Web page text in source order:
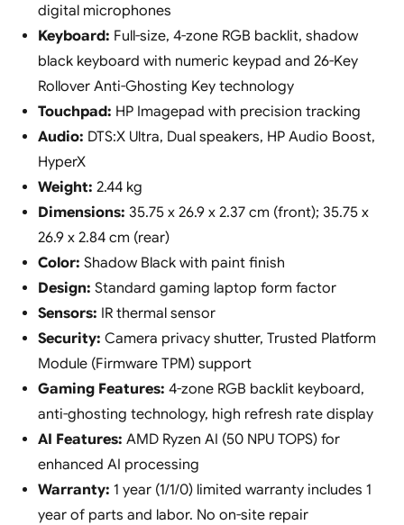
digital microphones
Keyboard: Full-size, 4-zone RGB backlit, shadow
black keyboard with numeric keypad and 26-Key
Rollover Anti-Ghosting Key technology
Touchpad: HP Imagepad with precision tracking
Audio: DTS:X Ultra, Dual speakers, HP Audio Boost,
HyperX
Weight: 2.44 kg
Dimensions: 35.75 x 26.9 x 2.37 cm (front); 35.75 x
26.9 x 2.84 cm (rear)
Color: Shadow Black with paint finish
Design: Standard gaming laptop form factor
Sensors: IR thermal sensor
Security: Camera privacy shutter, Trusted Platform
Module (Firmware TPM) support
Gaming Features: 4-zone RGB backlit keyboard,
anti-ghosting technology, high refresh rate display
AI Features: AMD Ryzen AI (50 NPU TOPS) for
enhanced AI processing
Warranty: 1 year (1/1/0) limited warranty includes 1
year of parts and labor. No on-site repair